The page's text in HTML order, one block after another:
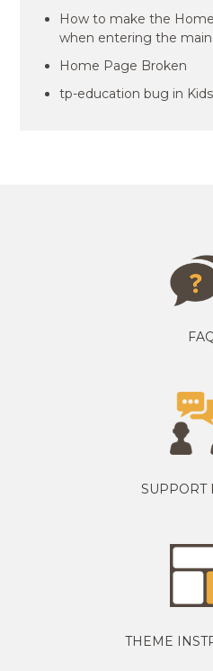
How to make the
when entering the
Home Page Broken
tp-education bug in
SUPPORT
THEME